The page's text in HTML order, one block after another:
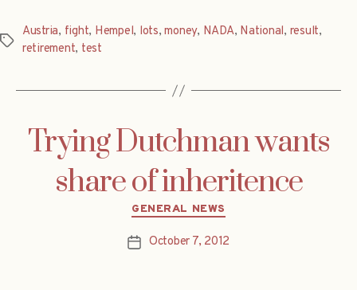
Tags
Austria, fight, Hempel, lots,money, NADA, National, result,
retirement, test
Trying Dutchman wants
share of inheritence
Categories
GENERAL NEWS
PostOctober 7, 2012